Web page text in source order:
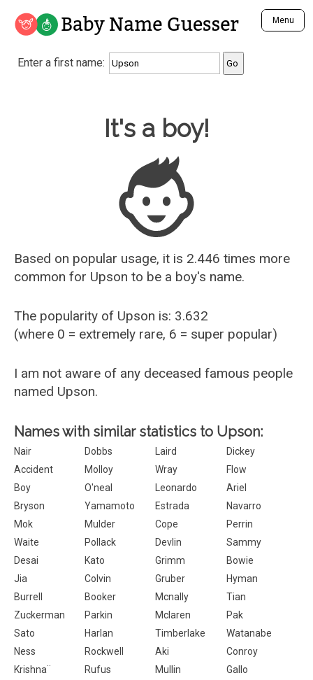
Baby Name Guesser Menu
Analyze a First Name
Unique Baby Name Finder
Most Gender Neutral Names
Most Popular Male Names
Most Popular Female Names
Who is Your Alter Ego?
Recently Added Male Names
Recently Added Female Names
Enter a first name:
Baby Name Guesser
It's a boy!
Based on popular usage, it is 2.446 times more
common for Upson to be a boy's name.
The popularity of Upson is: 3.632
(where 0 = extremely rare, 6 = super popular)
I am not aware of any deceased famous people
named Upson.
Names with similar statistics to Upson:
Nair Dobbs Laird
Dickey
Accident
Molloy Wray
Flow
Boy
O'neal Leonardo
Ariel
Bryson
Yamamoto Estrada
Navarro
Mok
Mulder Cope
Perrin
Waite
Pollack Devlin
Sammy
Desai
Kato Grimm
Bowie
Jia
Colvin Gruber
Hyman
Burrell
Booker Mcnally
Tian
Zuckerman
Parkin Mclaren
Pak
Sato
Harlan Timberlake
Watanabe
Ness
Rockwell Aki
Conroy
Krishna¨
Rufus Mullin
Gallo